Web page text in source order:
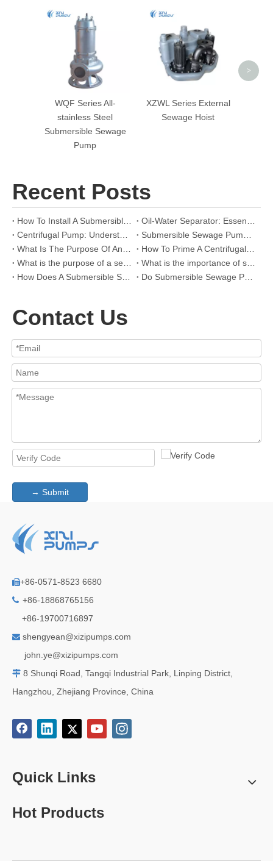
WQF Series All-
stainless Steel
Submersible Sewage
Pump
XZWL Series External
Sewage Hoist
>
Recent Posts
Contact Us
→ Submit
+86-0571-8523 6680
 +86-18868765156
+86-19700716897
 shengyean@xizipumps.com
john.ye@xizipumps.com
 8 Shunqi Road, Tangqi Industrial Park, Linping District,
Hangzhou, Zhejiang Province, China
Quick Links
Hot Products